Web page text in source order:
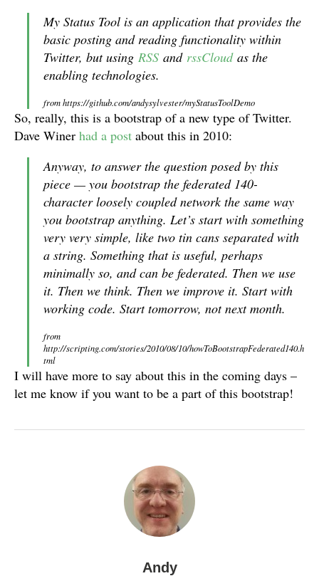
My Status Tool is an application that provides the
basic posting and reading functionality within
Twitter, but using RSS and rssCloudas the
enabling technologies.
from https://github.com/andysylvester/myStatusToolDemo
So, really, this is a bootstrap of a new type of Twitter.
Dave Winer had a post about this in 2010:
Anyway, to answer the question posed by this
piece — you bootstrap the federated 140-
character loosely coupled network the same way
you bootstrap anything. Let’s start with something
very very simple, like two tin cans separated with
a string. Something that is useful, perhaps
minimally so, and can be federated. Then we use
it. Then we think. Then we improve it. Start with
working code. Start tomorrow, not next month.
from
http://scripting.com/stories/2010/08/10/howToBootstrapFederated140.h
tml
I will have more to say about this in the coming days –
let me know if you want to be a part of this bootstrap!
Andy